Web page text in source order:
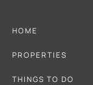
HOME
PROPERTIES
THINGS TO DO